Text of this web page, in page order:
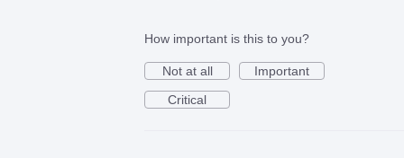
How important is this to you?
Not at all
Important
Critical